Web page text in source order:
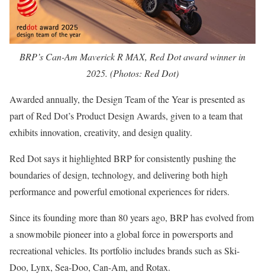
BRP’s Can-Am Maverick R MAX, Red Dot award winner in
2025. (Photos: Red Dot)
Awarded annually, the Design Team of the Year is presented as
part of Red Dot’s Product Design Awards, given to a team that
exhibits innovation, creativity, and design quality.
Red Dot says it highlighted BRP for consistently pushing the
boundaries of design, technology, and delivering both high
performance and powerful emotional experiences for riders.
Since its founding more than 80 years ago, BRP has evolved from
a snowmobile pioneer into a global force in powersports and
recreational vehicles. Its portfolio includes brands such as Ski-
Doo, Lynx, Sea-Doo, Can-Am, and Rotax.